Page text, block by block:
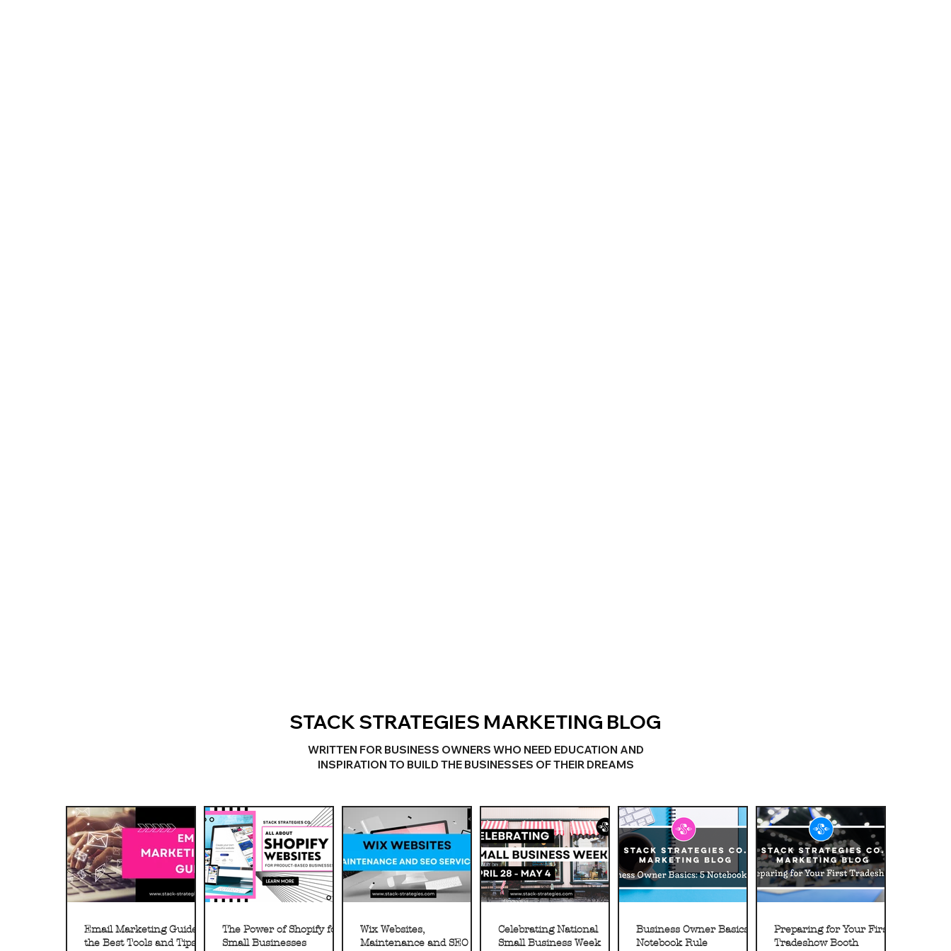
STACK STRATEGIES MARKETING BLOG
WRITTEN FOR BUSINESS OWNERS WHO NEED EDUCATION AND
INSPIRATION TO BUILD THE BUSINESSES OF THEIR DREAMS
Email Marketing Guide to
the Best Tools and Tips
The Power of Shopify for
Small Businesses
Wix Websites,
Maintenance and SEO
Celebrating National
Small Business Week
Business Owner Basics: 5
Notebook Rule
Preparing for Your First
Tradeshow Booth